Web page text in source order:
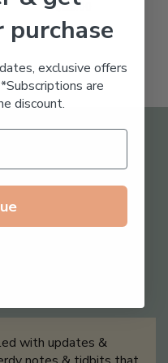
$123.00
with updates &
exclusive offers
are
discount.